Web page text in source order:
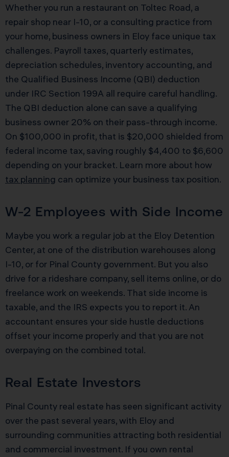
Whether you run a restaurant on Toltec Road, a
repair shop near I-10, or a consulting practice from
your home, business owners in Eloy face unique tax
challenges. Payroll taxes, quarterly estimates,
depreciation schedules, inventory accounting, and
the Qualified Business Income (QBI) deduction
under IRC Section 199A all require careful handling.
The QBI deduction alone can save a qualifying
business owner 20% on their pass-through income.
On $100,000 in profit, that is $20,000 shielded from
federal income tax, saving roughly $4,400 to $6,600
depending on your bracket. Learn more about how
tax planning can optimize your business tax position.
W-2 Employees with Side Income
Maybe you work a regular job at the Eloy Detention
Center, at one of the distribution warehouses along
I-10, or for Pinal County government. But you also
drive for a rideshare company, sell items online, or do
freelance work on weekends. That side income is
taxable, and the IRS expects you to report it. An
accountant ensures your side hustle deductions
offset your income properly and that you are not
overpaying on the combined total.
Real Estate Investors
Pinal County real estate has seen significant activity
over the past several years, with Eloy and
surrounding communities attracting both residential
and commercial investment. If you own rental